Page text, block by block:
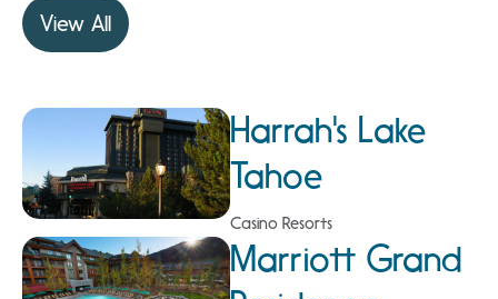
View All
Harrah's Lake
Tahoe
Casino Resorts
Marriott Grand